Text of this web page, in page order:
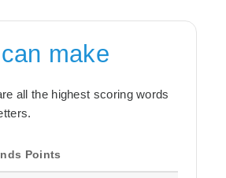
make
all the highest scoring words
Points